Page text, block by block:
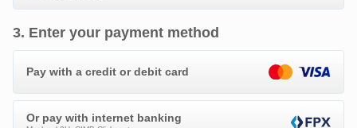
3. Enter your payment method
Pay with a credit or debit card
Or pay with internet banking